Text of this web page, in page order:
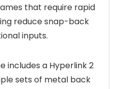
that require rapid
reduce snap-back
inputs.
includes a Hyperlink 2
sets of metal back